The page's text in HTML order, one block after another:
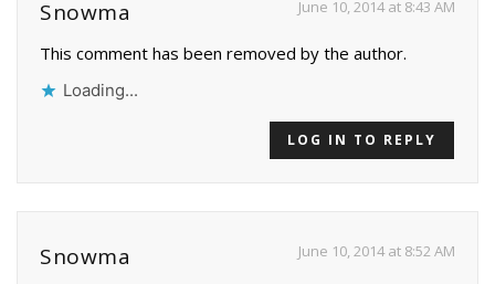
Snowma June 10, 2014 at 8:43 AM
This comment has been removed by the author.
Loading...
LOG IN TO REPLY
Snowma June 10, 2014 at 8:52 AM